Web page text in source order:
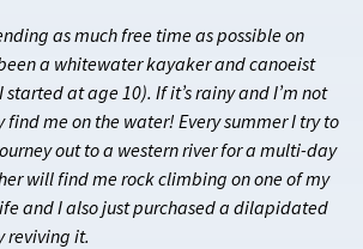
as much free time as possible on
a whitewater kayaker and canoeist
at age 10). If it’s rainy and I’m not
find me on the water! Every summer I try to
out to a western river for a multi-day
will find me rock climbing on one of my
and I also just purchased a dilapidated
reviving it.